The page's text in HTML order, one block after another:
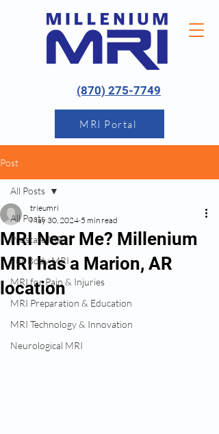
(870) 275-7749
MRI Portal
Post
All Posts
Prostate MRI
Full Body MRI
MRI for Pain & Injuries
MRI Preparation & Education
MRI Technology & Innovation
Neurological MRI
All Posts
MRI Near Me? Millenium
MRI has a Marion, AR
location
trieumri
May 30, 2024 5 min read